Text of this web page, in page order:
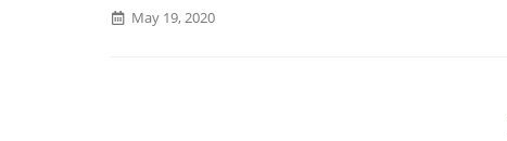
May 19, 2020